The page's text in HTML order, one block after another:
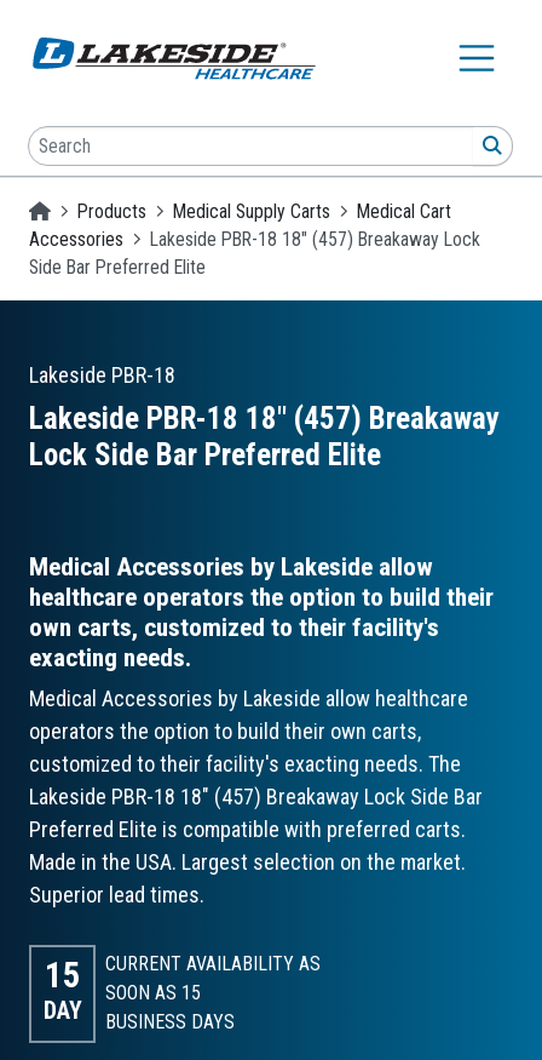
Search
Homepage
Products Medical Supply Carts
Medical Cart
Accessories
Lakeside PBR-18 18" (457) Breakaway Lock
Side Bar Preferred Elite
Lakeside PBR-18
Lakeside PBR-18 18″ (457) Breakaway
Lock Side Bar Preferred Elite
Medical Accessories by Lakeside allow
healthcare operators the option to build their
own carts, customized to their facility's
exacting needs.
Medical Accessories by Lakeside allow healthcare
operators the option to build their own carts,
customized to their facility's exacting needs. The
Lakeside PBR-18 18" (457) Breakaway Lock Side Bar
Preferred Elite is compatible with preferred carts.
Made in the USA. Largest selection on the market.
Superior lead times.
15
DAY
CURRENT AVAILABILITY AS
SOON AS 15
BUSINESS DAYS